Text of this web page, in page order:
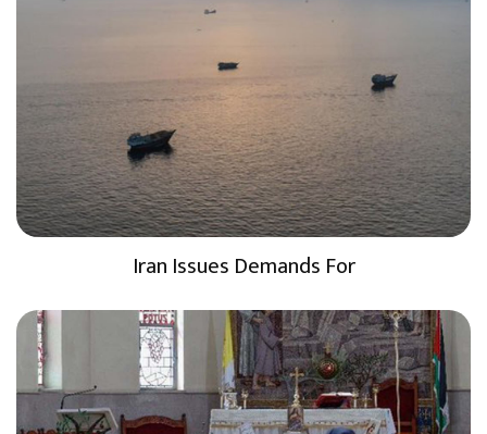
Iran Issues Demands For